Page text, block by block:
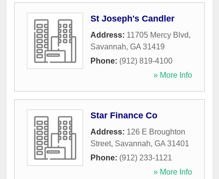
St Joseph's Candler
Address: 11705 Mercy Blvd,
Savannah, GA 31419
Phone: (912) 819-4100
» More Info
Star Finance Co
Address: 126 E Broughton
Street, Savannah, GA 31401
Phone: (912) 233-1121
» More Info